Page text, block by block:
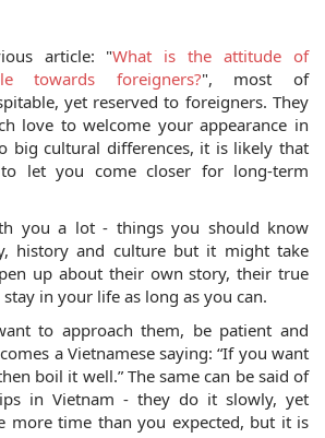
article: "What is the attitude of
towards foreigners?", most of
yet reserved to foreigners. They
love to welcome your appearance in
big cultural differences, it is likely that
let you come closer for long-term
you a lot - things you should know
history and culture but it might take
up about their own story, their true
in your life as long as you can.
to approach them, be patient and
a Vietnamese saying: “If you want
boil it well.” The same can be said of
in Vietnam - they do it slowly, yet
more time than you expected, but it is